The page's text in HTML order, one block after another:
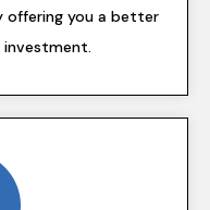
offering you a better